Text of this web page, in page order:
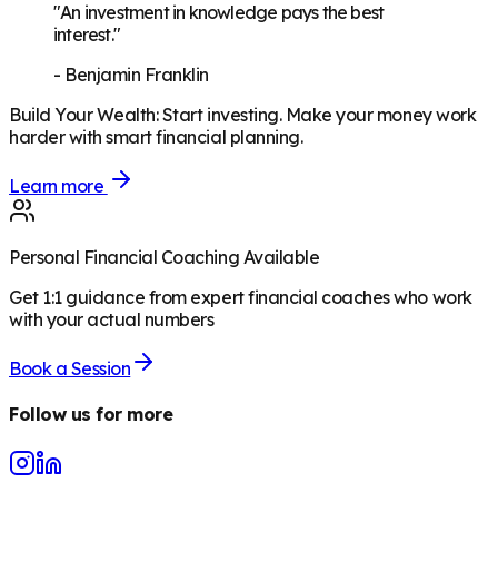
"An investment in knowledge pays the best
interest."
- Benjamin Franklin
Build Your Wealth:Start investing. Make your money work
harder with smart financial planning.
Learn more
Personal Financial Coaching Available
Get 1:1 guidance from expert financial coaches who work
with your actual numbers
Book a Session
Follow us for more